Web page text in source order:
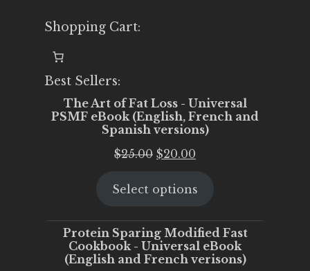
Shopping Cart:
Best Sellers:
The Art of Fat Loss - Universal
PSMF eBook (English, French and
Spanish versions)
$25.00 Original
was:
$20.00
is:
Select options
Protein Sparing Modified Fast
Cookbook - Universal eBook
(English and French verisons)